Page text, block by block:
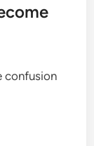
confusion